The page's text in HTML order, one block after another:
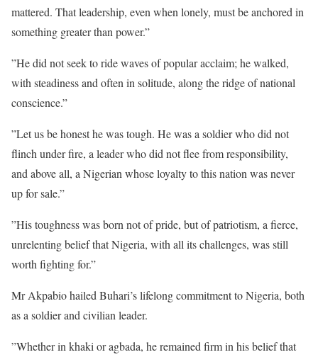
mattered. That leadership, even when lonely, must be anchored in
something greater than power.”
‎”He did not seek to ride waves of popular acclaim; he walked,
with steadiness and often in solitude, along the ridge of national
conscience.”
‎”Let us be honest he was tough. He was a soldier who did not
flinch under fire, a leader who did not flee from responsibility,
and above all, a Nigerian whose loyalty to this nation was never
up for sale.”
‎”His toughness was born not of pride, but of patriotism, a fierce,
unrelenting belief that Nigeria, with all its challenges, was still
worth fighting for.”
Mr ‎Akpabio hailed Buhari’s lifelong commitment to Nigeria, both
as a soldier and civilian leader.
‎”Whether in khaki or agbada, he remained firm in his belief that